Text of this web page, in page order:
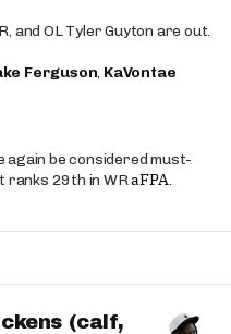
and OL Tyler Guyton are out.
Ferguson, KaVontae
again be considered must-
ranks 29th in WRaFPA.
(calf,